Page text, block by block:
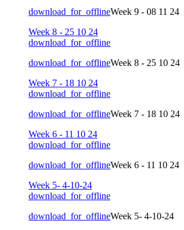
download_for_offlineWeek 9 - 08 11 24
Week 8 - 25 10 24
download_for_offline
download_for_offlineWeek 8 - 25 10 24
Week 7 - 18 10 24
download_for_offline
download_for_offlineWeek 7 - 18 10 24
Week 6 - 11 10 24
download_for_offline
download_for_offlineWeek 6 - 11 10 24
Week 5- 4-10-24
download_for_offline
download_for_offlineWeek 5- 4-10-24